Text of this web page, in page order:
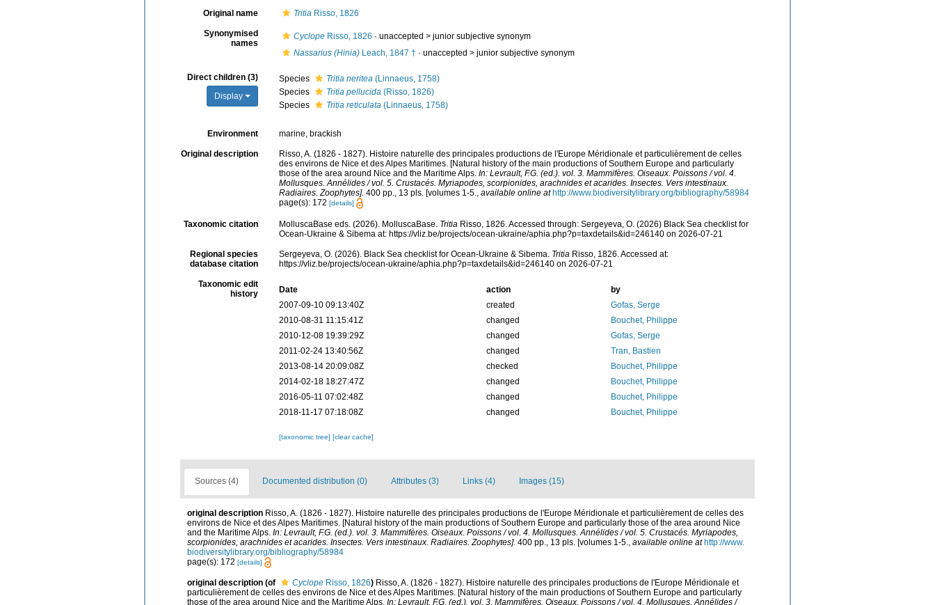
Original name Tritia Risso, 1826
Synonymised
names
CyclopeRisso, 1826 · unaccepted > junior subjective synonym
Nassarius (Hinia)Leach, 1847 † · unaccepted > junior subjective synonym
Direct children (3)
Display
Species Tritia neritea(Linnaeus, 1758)
Species
Tritia pellucida (Risso, 1826)
Species
Tritia reticulata (Linnaeus, 1758)
Environment marine, brackish
Original description
Risso, A. (1826 - 1827). Histoire naturelle des principales productions de l'Europe Méridionale et particulièrement de celles
des environs de Nice et des Alpes Maritimes. [Natural history of the main productions of Southern Europe and particularly
those of the area around Nice and the Maritime Alps. In: Levrault, F.G. (ed.). vol. 3. Mammifères. Oiseaux. Poissons / vol. 4.
Mollusques. Annélides / vol. 5. Crustacés. Myriapodes, scorpionides, arachnides et acarides. Insectes. Vers intestinaux.
Radiaires. Zoophytes]. 400 pp., 13 pls. [volumes 1-5., available online at http://www.biodiversitylibrary.org/bibliography/58984
page(s): 172 [details]
Taxonomic citation MolluscaBase eds. (2026). MolluscaBase. TritiaRisso, 1826. Accessed through: Sergeyeva, O. (2026) Black Sea checklist for
Ocean-Ukraine & Sibema at: https://vliz.be/projects/ocean-ukraine/aphia.php?p=taxdetails&id=246140 on 2026-07-21
Regional species
database citation
Sergeyeva, O. (2026). Black Sea checklist for Ocean-Ukraine & Sibema. TritiaRisso, 1826. Accessed at:
https://vliz.be/projects/ocean-ukraine/aphia.php?p=taxdetails&id=246140 on 2026-07-21
Taxonomic edit
history
Date action
by
2007-09-10 09:13:40Z
created
Gofas, Serge
2010-08-31 11:15:41Z
changed
Bouchet, Philippe
2010-12-08 19:39:29Z
changed
Gofas, Serge
2011-02-24 13:40:56Z
changed
Tran, Bastien
2013-08-14 20:09:08Z
checked
Bouchet, Philippe
2014-02-18 18:27:47Z
changed
Bouchet, Philippe
2016-05-11 07:02:48Z
changed
Bouchet, Philippe
2018-11-17 07:18:08Z
changed Bouchet, Philippe
[taxonomic tree] [clear cache]
Sources (4) Documented distribution (0) Attributes (3) Links (4) Images (15)
original description Risso, A. (1826 - 1827). Histoire naturelle des principales productions de l'Europe Méridionale et particulièrement de celles des
environs de Nice et des Alpes Maritimes. [Natural history of the main productions of Southern Europe and particularly those of the area around Nice
and the Maritime Alps. In: Levrault, F.G. (ed.). vol. 3. Mammifères. Oiseaux. Poissons / vol. 4. Mollusques. Annélides / vol. 5. Crustacés. Myriapodes,
scorpionides, arachnides et acarides. Insectes. Vers intestinaux. Radiaires. Zoophytes]. 400 pp., 13 pls. [volumes 1-5., available online at http://www.
biodiversitylibrary.org/bibliography/58984
page(s): 172 [details]
original description (of Cyclope Risso, 1826) Risso, A. (1826 - 1827). Histoire naturelle des principales productions de l'Europe Méridionale et
particulièrement de celles des environs de Nice et des Alpes Maritimes. [Natural history of the main productions of Southern Europe and particularly
those of the area around Nice and the Maritime Alps. In: Levrault, F.G. (ed.). vol. 3. Mammifères. Oiseaux. Poissons / vol. 4. Mollusques. Annélides /